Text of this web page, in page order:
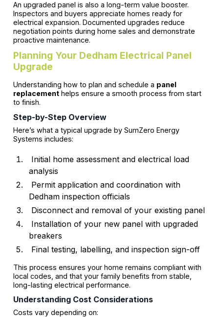
An upgraded panel is also a long-term value booster.
Inspectors and buyers appreciate homes ready for
electrical expansion. Documented upgrades reduce
negotiation points during home sales and demonstrate
proactive maintenance.
Planning Your Dedham Electrical Panel
Upgrade
Understanding how to plan and schedule a panel
replacementhelps ensure a smooth process from start
to finish.
Step-by-Step Overview
Here’s what a typical upgrade by SumZero Energy
Systems includes:
Initial home assessment and electrical load
analysis
Permit application and coordination with
Dedham inspection officials
Disconnect and removal of your existing panel
Installation of your new panel with upgraded
breakers
Final testing, labelling, and inspection sign-off
This process ensures your home remains compliant with
local codes, and that your family benefits from stable,
long-lasting electrical performance.
Understanding Cost Considerations
Costs vary depending on: